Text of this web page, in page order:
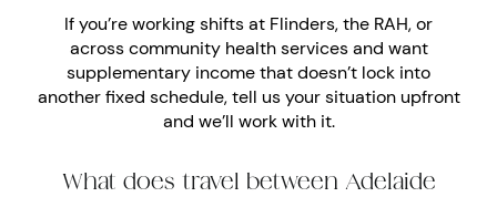
If you’re working shifts at Flinders, the RAH, or
across community health services and want
supplementary income that doesn’t lock into
another fixed schedule, tell us your situation upfront
and we’ll work with it.
What does travel between Adelaide